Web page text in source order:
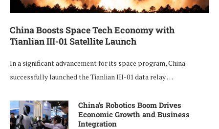
China Boosts Space Tech Economy with
Tianlian III-01 Satellite Launch
In a significant advancement for its space program, China
successfully launched the Tianlian III-01 data relay …
China’s Robotics Boom Drives
Economic Growth and Business
Integration